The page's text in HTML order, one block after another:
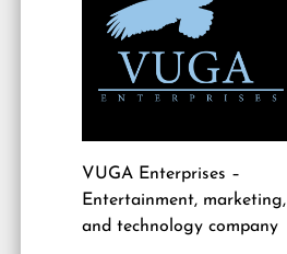
VUGA Enterprises –
Entertainment, marketing,
and technology company